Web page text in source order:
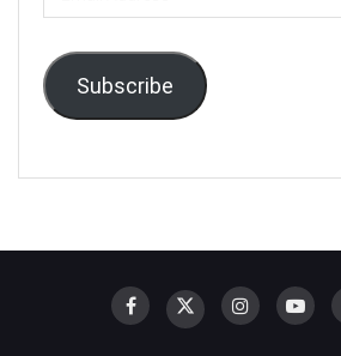
Address
Subscribe